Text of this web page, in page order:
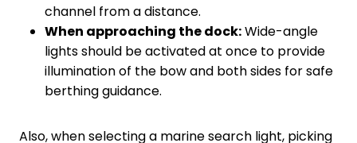
channel from a distance.
When approaching the dock:Wide-angle
lights should be activated at once to provide
illumination of the bow and both sides for safe
berthing guidance.
Also, when selecting a marine search light, picking